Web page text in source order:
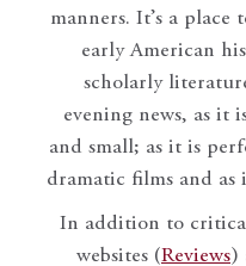
manners. It’s a
early American
scholarly
evening news, as it
and small; as it is
dramatic films and as
In addition to
websites (Reviews)